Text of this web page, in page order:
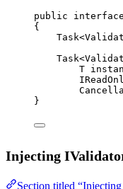
public interface
{
Task<
Task<
T
}
Injecting
Section titled